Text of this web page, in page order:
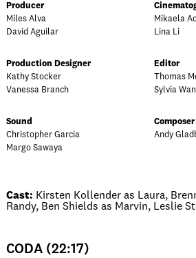
Producer
Miles Alva
David Aguilar
Mikaela
Lina Li
Production Designer
Kathy Stocker
Vanessa Branch
Editor
Thomas
Sylvia
Sound
Christopher Garcia
Margo Sawaya
Composer
Andy
Cast: Kirsten Kollender as Laura,
Randy, Ben Shields as Marvin, Leslie
CODA (22:17)